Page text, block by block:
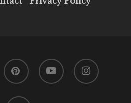
pinterest youtube instagram
tiktok